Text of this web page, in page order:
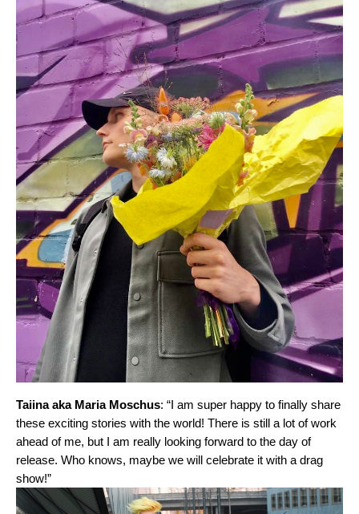
Taiina aka Maria Moschus: “I am super happy to finally share
these exciting stories with the world! There is still a lot of work
ahead of me, but I am really looking forward to the day of
release. Who knows, maybe we will celebrate it with a drag
show!”